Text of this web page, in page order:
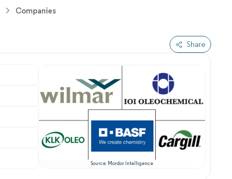
Companies
Share
Source: Mordor Intelligence